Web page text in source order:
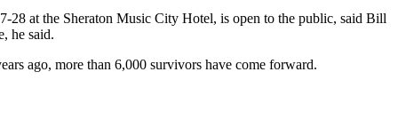
28 at the Sheraton Music City Hotel, is open to the public, said Bill
he said.
ago, more than 6,000 survivors have come forward.